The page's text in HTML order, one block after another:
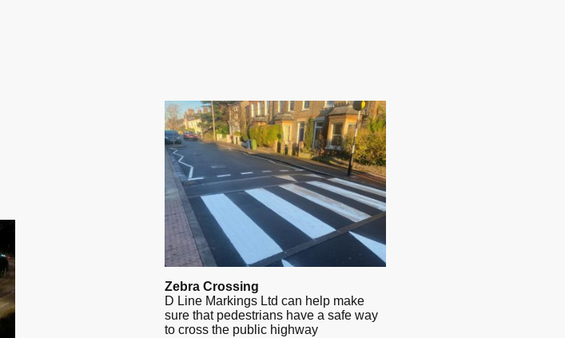
Zebra Crossing
D Line Markings Ltd can help make
sure that pedestrians have a safe way
to cross the public highway